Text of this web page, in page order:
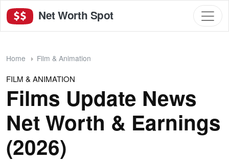
Net Worth Spot
Home Film & Animation
FILM & ANIMATION
Films Update News
Net Worth & Earnings
(2026)